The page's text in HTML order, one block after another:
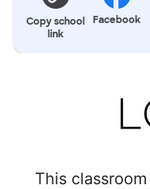
Copy school
link
Facebook
This